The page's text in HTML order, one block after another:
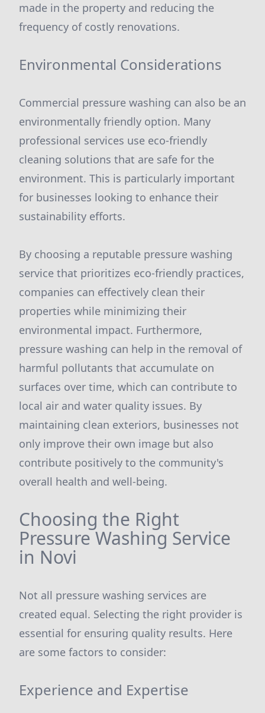
made in the property and reducing the
frequency of costly renovations.
Environmental Considerations
Commercial pressure washing can also be an
environmentally friendly option. Many
professional services use eco-friendly
cleaning solutions that are safe for the
environment. This is particularly important
for businesses looking to enhance their
sustainability efforts.
By choosing a reputable pressure washing
service that prioritizes eco-friendly practices,
companies can effectively clean their
properties while minimizing their
environmental impact. Furthermore,
pressure washing can help in the removal of
harmful pollutants that accumulate on
surfaces over time, which can contribute to
local air and water quality issues. By
maintaining clean exteriors, businesses not
only improve their own image but also
contribute positively to the community's
overall health and well-being.
Choosing the Right
Pressure Washing Service
in Novi
Not all pressure washing services are
created equal. Selecting the right provider is
essential for ensuring quality results. Here
are some factors to consider:
Experience and Expertise